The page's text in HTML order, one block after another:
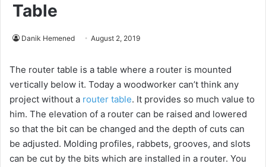
Table
Danik Hemened August 2, 2019
The router table is a table where a router is mounted
vertically below it. Today a woodworker can’t think any
project without a router table. It provides so much value to
him. The elevation of a router can be raised and lowered
so that the bit can be changed and the depth of cuts can
be adjusted. Molding profiles, rabbets, grooves, and slots
can be cut by the bits which are installed in a router. You